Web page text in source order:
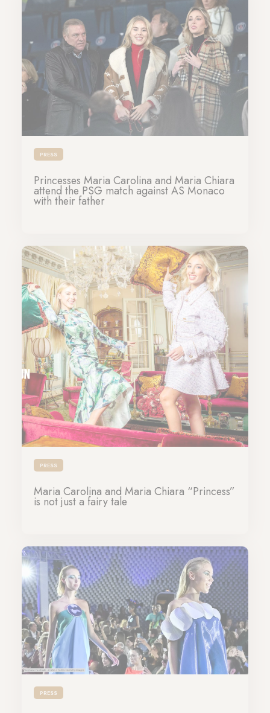
PRESS
Princesses Maria Carolina and Maria Chiara
attend the PSG match against AS Monaco
with their father
PRESS
Maria Carolina and Maria Chiara “Princess”
is not just a fairy tale
PRESS